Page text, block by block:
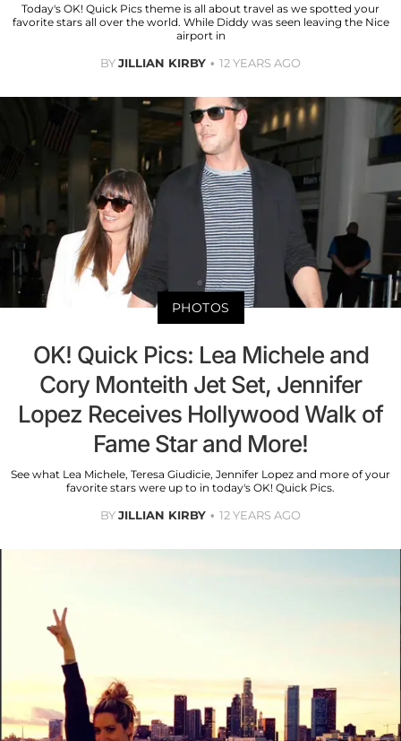
Today's OK! Quick Pics theme is all about travel as we spotted your
favorite stars all over the world. While Diddy was seen leaving the Nice
airport in
BYJILLIAN KIRBY 12 YEARS AGO
PHOTOS
OK! Quick Pics: Lea Michele and
Cory Monteith Jet Set, Jennifer
Lopez Receives Hollywood Walk of
Fame Star and More!
See what Lea Michele, Teresa Giudicie, Jennifer Lopez and more of your
favorite stars were up to in today's OK! Quick Pics.
BYJILLIAN KIRBY 12 YEARS AGO